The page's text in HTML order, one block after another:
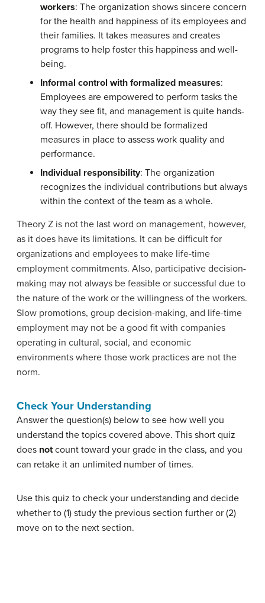
workers: The organization shows sincere concern
for the health and happiness of its employees and
their families. It takes measures and creates
programs to help foster this happiness and well-
being.
Informal control with formalized measures:
Employees are empowered to perform tasks the
way they see fit, and management is quite hands-
off. However, there should be formalized
measures in place to assess work quality and
performance.
Individual responsibility: The organization
recognizes the individual contributions but always
within the context of the team as a whole.
Theory Z is not the last word on management, however,
as it does have its limitations. It can be difficult for
organizations and employees to make life-time
employment commitments. Also, participative decision-
making may not always be feasible or successful due to
the nature of the work or the willingness of the workers.
Slow promotions, group decision-making, and life-time
employment may not be a good fit with companies
operating in cultural, social, and economic
environments where those work practices are not the
norm.
Check Your Understanding
Answer the question(s) below to see how well you
understand the topics covered above. This short quiz
does notcount toward your grade in the class, and you
can retake it an unlimited number of times.
Use this quiz to check your understanding and decide
whether to (1) study the previous section further or (2)
move on to the next section.